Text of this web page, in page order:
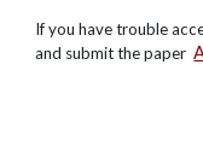
If you have trouble
and submit the paper